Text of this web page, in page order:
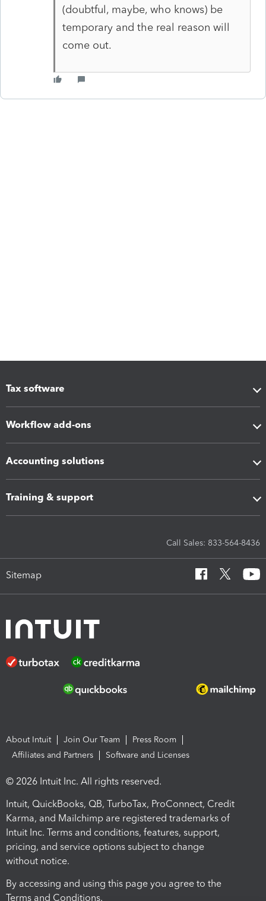
(doubtful, maybe, who knows) be
temporary and the real reason will
come out.
Tax software
Workflow add-ons
Accounting solutions
Training & support
Call Sales: 833-564-8436
Sitemap
About Intuit Join Our Team
Press Room
Affiliates and Partners
Software and Licenses
© 2026 Intuit Inc. All rights reserved.
Intuit, QuickBooks, QB, TurboTax, ProConnect, Credit
Karma, and Mailchimp are registered trademarks of
Intuit Inc. Terms and conditions, features, support,
pricing, and service options subject to change
without notice.
By accessing and using this page you agree to the
Terms and Conditions.